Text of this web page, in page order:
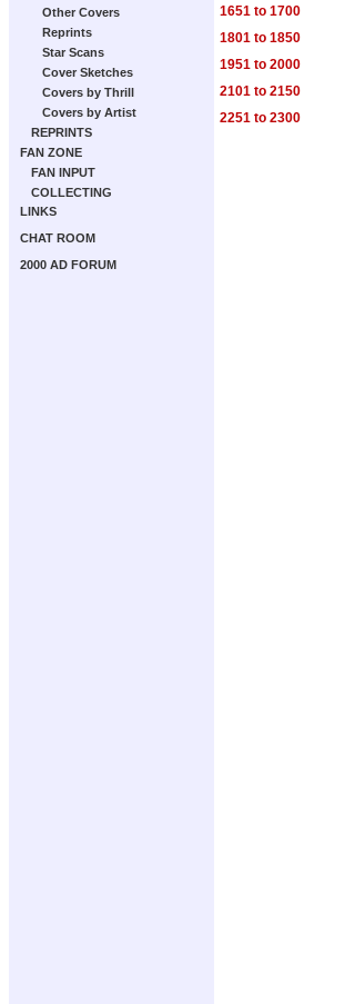
Other Covers
Reprints
Star Scans
Cover Sketches
Covers by Thrill
Covers by Artist
REPRINTS
FAN ZONE
FAN INPUT
COLLECTING
LINKS
CHAT ROOM
2000 AD FORUM
1651 to 1700
1801 to 1850
1951 to 2000
2101 to 2150
2251 to 2300